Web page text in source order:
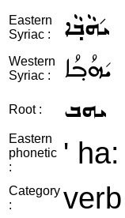
Eastern
Syriac :
ܝ݇ܗܵܒ݂ܵܐ
Western
Syriac :
ܝ݇ܗܳܒ݂ܳܐ
Root : ܝܗܒ
Eastern
phonetic
:
'
Category
:
verb